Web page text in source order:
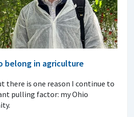
belong in agriculture
there is one reason I continue to
pulling factor: my Ohio